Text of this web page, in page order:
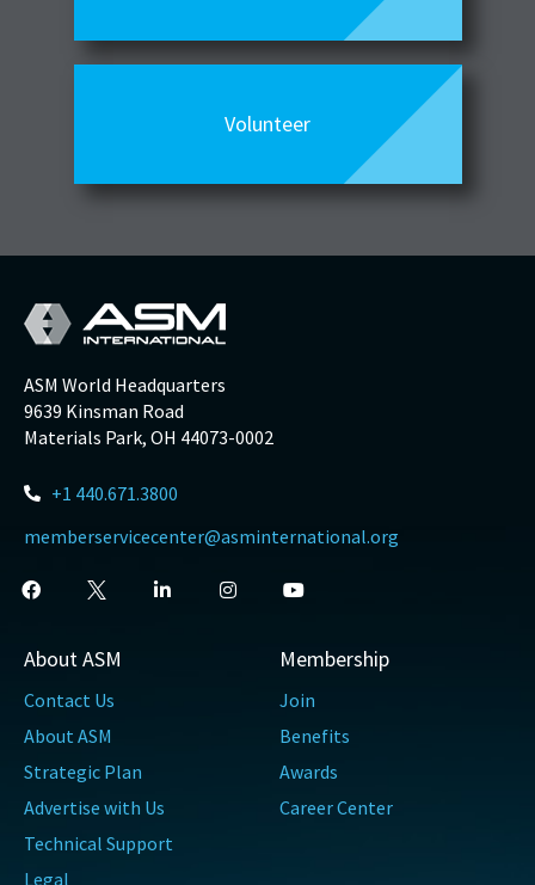
Volunteer
ASM World Headquarters
9639 Kinsman Road
Materials Park, OH 44073-0002
+1 440.671.3800
memberservicecenter@asminternational.org
About ASM
Contact Us
About ASM
Strategic Plan
Advertise with Us
Technical Support
Legal
Membership
Join
Benefits
Awards
Career Center